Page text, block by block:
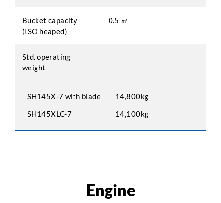
Bucket capacity
(ISO heaped)
0.5 ㎥
Std. operating
weight
SH145X-7 with blade
14,800kg
SH145XLC-7
14,100kg
Engine